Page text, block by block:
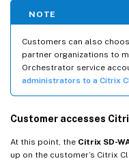
NOTE
Customers can also
partner organizations to
Orchestrator service
administrators to a Citrix
Customer accesses
At this point, the Citrix SD-
up on the customer’s Citrix